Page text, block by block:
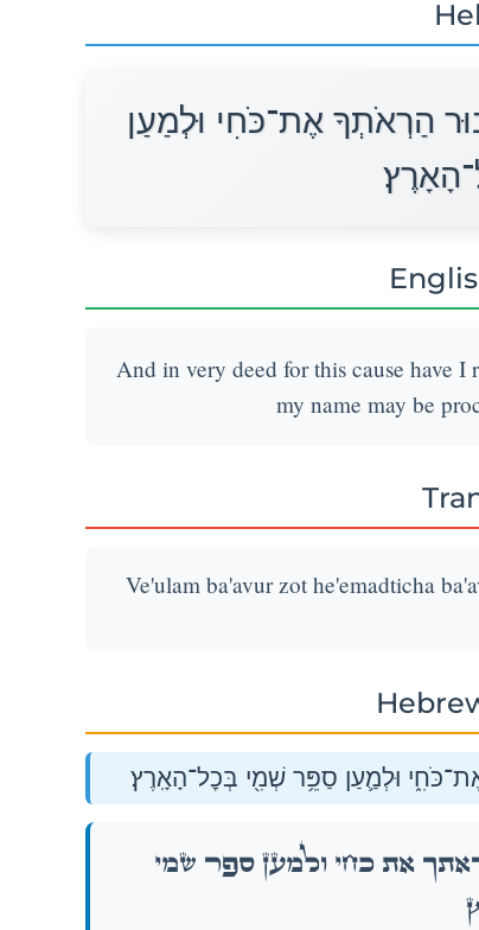
הַרְאֹתְךָ אֶת־כֹּחִי וּלְמַעַן
And in very deed for this cause have I
my name may be
Ve'ulam ba'avur zot he'emadticha
וּלְמַ֛עַן סַפֵּ֥ר שְׁמִ֖י בְּכׇל־הָאָֽרֶץ׃
אֶת־כֹּחִ֑י וּלְמַ֛עַן סַפֵּ֥ר שְׁמִ֖י